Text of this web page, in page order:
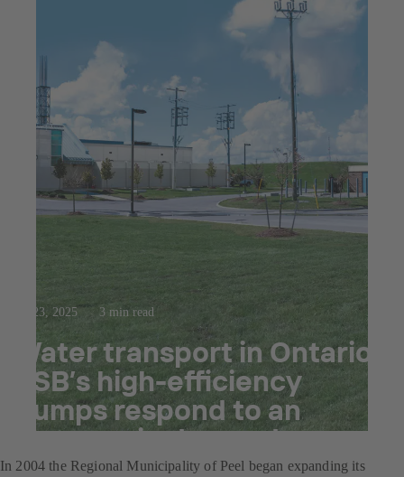
Jul 23, 2025 3 min read
Water transport in Ontario:
KSB’s high-efficiency
pumps respond to an
increase in demand.
In 2004 the Regional Municipality of Peel began expanding its